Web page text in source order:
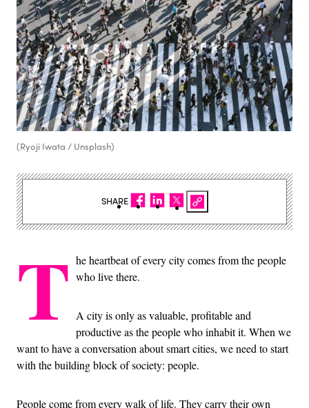
(Ryoji Iwata / Unsplash)
T he heartbeat of every city comes from the people
who live there.
A city is only as valuable, profitable and
productive as the people who inhabit it. When we
want to have a conversation about smart cities, we need to start
with the building block of society: people.
People come from every walk of life. They carry their own
SHARE